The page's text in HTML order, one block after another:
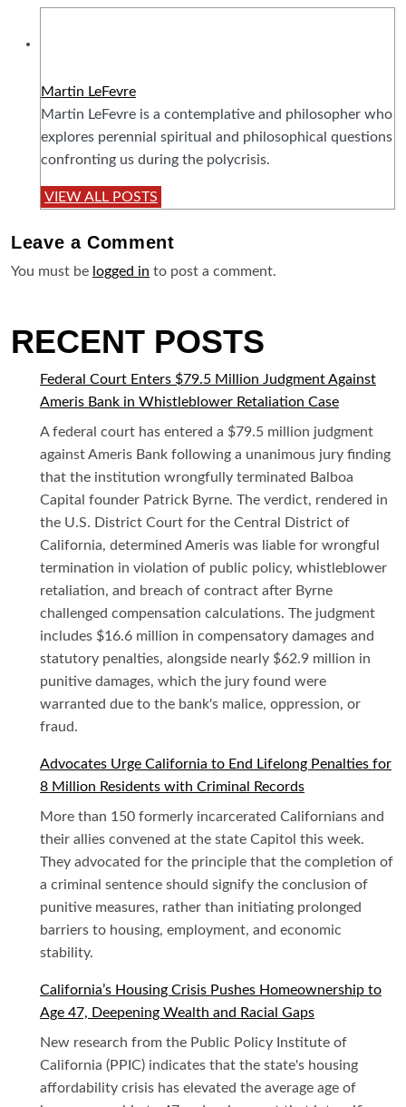
Martin LeFevre
Martin LeFevre is a contemplative and philosopher who
explores perennial spiritual and philosophical questions
confronting us during the polycrisis.
VIEW ALL POSTS
Leave aComment
You must be logged in to post a comment.
RECENT POSTS
Federal Court Enters $79.5 Million Judgment Against
Ameris Bank in Whistleblower Retaliation Case
A federal court has entered a $79.5 million judgment
against Ameris Bank following a unanimous jury finding
that the institution wrongfully terminated Balboa
Capital founder Patrick Byrne. The verdict, rendered in
the U.S. District Court for the Central District of
California, determined Ameris was liable for wrongful
termination in violation of public policy, whistleblower
retaliation, and breach of contract after Byrne
challenged compensation calculations. The judgment
includes $16.6 million in compensatory damages and
statutory penalties, alongside nearly $62.9 million in
punitive damages, which the jury found were
warranted due to the bank's malice, oppression, or
fraud.
Advocates Urge California to End Lifelong Penalties for
8 Million Residents with Criminal Records
More than 150 formerly incarcerated Californians and
their allies convened at the state Capitol this week.
They advocated for the principle that the completion of
a criminal sentence should signify the conclusion of
punitive measures, rather than initiating prolonged
barriers to housing, employment, and economic
stability.
California’s Housing Crisis Pushes Homeownership to
Age 47, Deepening Wealth and Racial Gaps
New research from the Public Policy Institute of
California (PPIC) indicates that the state's housing
affordability crisis has elevated the average age of